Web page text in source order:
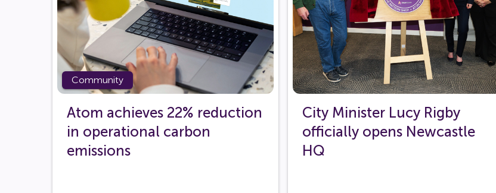
Community
Atom achieves 22% reduction
in operational carbon
emissions
City Minister Lucy Rigby
officially opens Newcastle
HQ